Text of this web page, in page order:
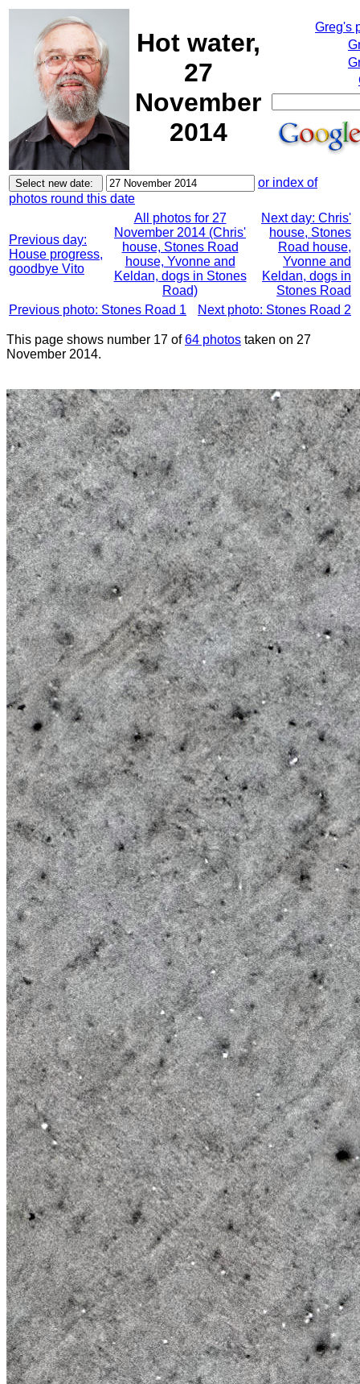
Hot water,
27
November
2014
Greg's
or index of
photos round this date
Previous day:
House progress,
goodbye Vito
All photos for 27
November 2014 (Chris'
house, Stones Road
house, Yvonne and
Keldan, dogs in Stones
Road)
Next day: Chris'
house, Stones
Road house,
Yvonne and
Keldan, dogs in
Stones Road
Previous photo: Stones Road 1
Next photo: Stones Road 2
This page shows number 17 of64 photos taken on 27
November 2014.